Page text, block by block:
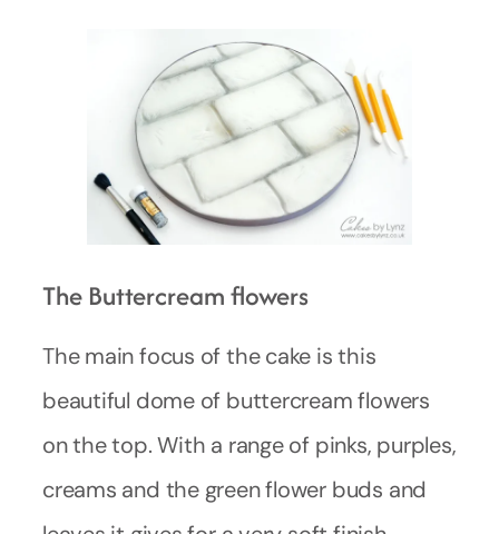
The Buttercream flowers
The main focus of the cake is this
beautiful dome of buttercream flowers
on the top. With a range of pinks, purples,
creams and the green flower buds and